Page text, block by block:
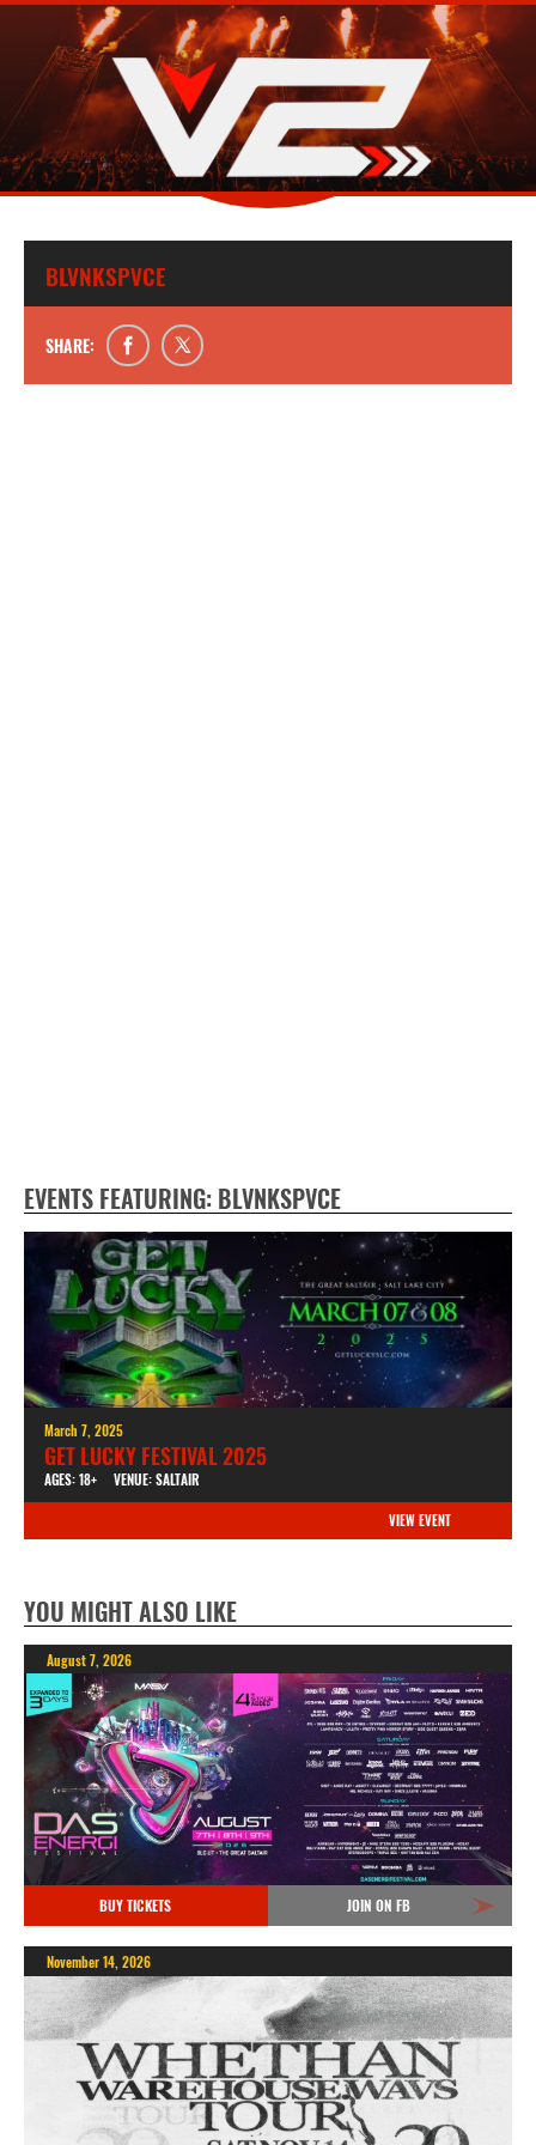
BLVNKSPVCE
SHARE:
EVENTS FEATURING: BLVNKSPVCE
March 7, 2025
GET LUCKY FESTIVAL 2025
AGES: 18+ VENUE: SALTAIR
VIEW EVENT
YOU MIGHT ALSO LIKE
August 7, 2026
BUY TICKETS JOIN ON FB
November 14, 2026